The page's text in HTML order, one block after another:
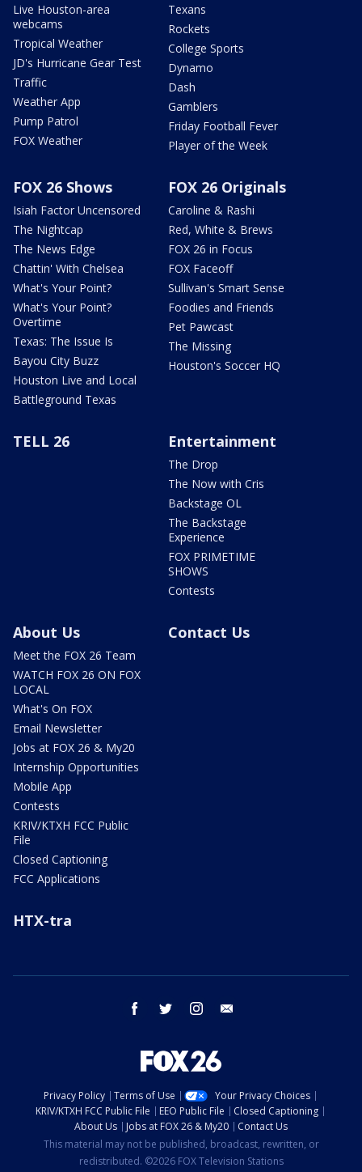
Live Houston-area
webcams
Tropical Weather
JD's Hurricane Gear Test
Traffic
Weather App
Pump Patrol
FOX Weather
Texans
Rockets
College Sports
Dynamo
Dash
Gamblers
Friday Football Fever
Player of the Week
FOX 26 Shows
Isiah Factor Uncensored
The Nightcap
The News Edge
Chattin' With Chelsea
What's Your Point?
What's Your Point?
Overtime
Texas: The Issue Is
Bayou City Buzz
Houston Live and Local
Battleground Texas
FOX 26 Originals
Caroline & Rashi
Red, White & Brews
FOX 26 in Focus
FOX Faceoff
Sullivan's Smart Sense
Foodies and Friends
Pet Pawcast
The Missing
Houston's Soccer HQ
TELL 26 Entertainment
The Drop
The Now with Cris
Backstage OL
The Backstage
Experience
FOX PRIMETIME
SHOWS
Contests
About Us
Meet the FOX 26 Team
WATCH FOX 26 ON FOX
LOCAL
What's On FOX
Email Newsletter
Jobs at FOX 26 & My20
Internship Opportunities
Mobile App
Contests
KRIV/KTXH FCC Public
File
Closed Captioning
FCC Applications
Contact Us
HTX-tra
facebook twitter instagram
Privacy Policy Terms of Use
Your Privacy Choices
KRIV/KTXH FCC Public File
EEO Public File
Closed Captioning
About Us
Jobs at FOX 26 & My20
Contact Us
This material may not be published, broadcast, rewritten, or
redistributed. ©2026 FOX Television Stations